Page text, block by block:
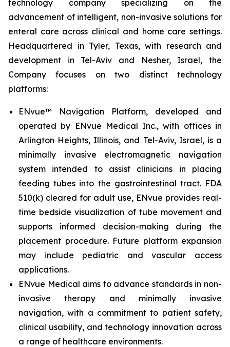
technology company specializing on the
advancement of intelligent, non-invasive solutions for
enteral care across clinical and home care settings.
Headquartered in Tyler, Texas, with research and
development in Tel-Aviv and Nesher, Israel, the
Company focuses on two distinct technology
platforms:
ENvue™ Navigation Platform, developed and
operated by ENvue Medical Inc., with offices in
Arlington Heights, Illinois, and Tel-Aviv, Israel, is a
minimally invasive electromagnetic navigation
system intended to assist clinicians in placing
feeding tubes into the gastrointestinal tract. FDA
510(k) cleared for adult use, ENvue provides real-
time bedside visualization of tube movement and
supports informed decision-making during the
placement procedure. Future platform expansion
may include pediatric and vascular access
applications.
ENvue Medical aims to advance standards in non-
invasive therapy and minimally invasive
navigation, with a commitment to patient safety,
clinical usability, and technology innovation across
a range of healthcare environments.